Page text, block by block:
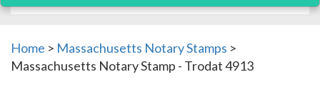
Home > Massachusetts Notary Stamps >
Massachusetts Notary Stamp - Trodat 4913